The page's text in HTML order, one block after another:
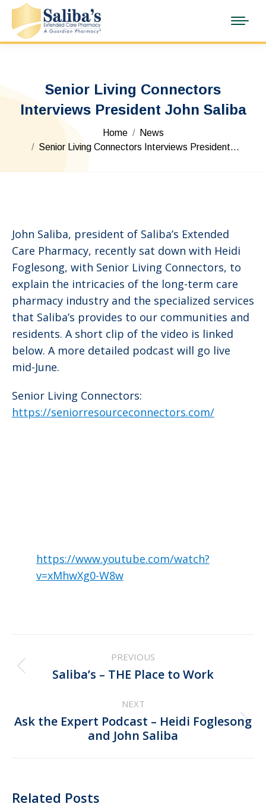
Senior Living Connectors
Interviews President John Saliba
Home
News
Senior Living Connectors Interviews President…
John Saliba, president of Saliba’s Extended
Care Pharmacy, recently sat down with Heidi
Foglesong, with Senior Living Connectors, to
explain the intricacies of the long-term care
pharmacy industry and the specialized services
that Saliba’s provides to our communities and
residents. A short clip of the video is linked
below. A more detailed podcast will go live
mid-June.
Senior Living Connectors:
https://seniorresourceconnectors.com/
https://www.youtube.com/watch?
v=xMhwXg0-W8w
navigation
PREVIOUS
Previous
Saliba’s – THE Place to Work
NEXT
Next
post:
Ask the Expert Podcast – Heidi Foglesong
and John Saliba
Related Posts